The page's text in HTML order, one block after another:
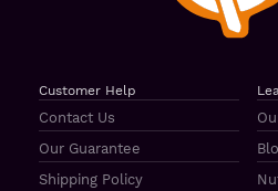
Customer Help
Contact Us
Our Guarantee
Shipping Policy